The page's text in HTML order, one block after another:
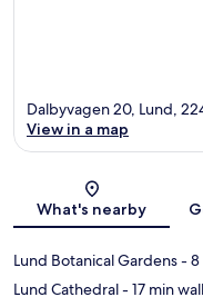
Dalbyvagen 20, Lund,
View in a map
What's nearby
Lund Botanical Gardens- 8
Lund Cathedral- 17 min